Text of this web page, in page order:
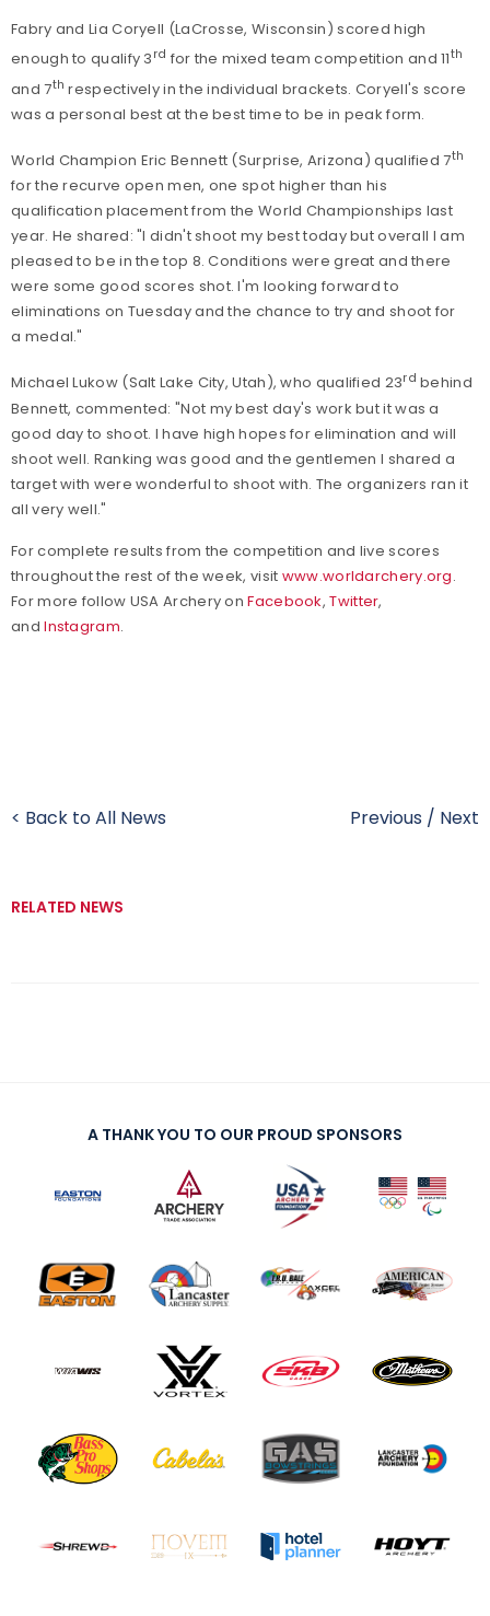
Fabry and Lia Coryell (LaCrosse, Wisconsin) scored high
enough to qualify 3 rd for the mixed team competition and 11th
and 7th respectively in the individual brackets. Coryell's score
was a personal best at the best time to be in peak form.
World Champion Eric Bennett (Surprise, Arizona) qualified 7th
for the recurve open men, one spot higher than his
qualification placement from the World Championships last
year. He shared: "I didn't shoot my best today but overall I am
pleased to be in the top 8. Conditions were great and there
were some good scores shot. I'm looking forward to
eliminations on Tuesday and the chance to try and shoot for
a medal."
Michael Lukow (Salt Lake City, Utah), who qualified 23rd behind
Bennett, commented: "Not my best day's work but it was a
good day to shoot. I have high hopes for elimination and will
shoot well. Ranking was good and the gentlemen I shared a
target with were wonderful to shoot with. The organizers ran it
all very well."
For complete results from the competition and live scores
throughout the rest of the week, visit www.worldarchery.org.
For more follow USA Archery onFacebook,Twitter,
andInstagram.
< Back to All News Previous / Next
RELATED NEWS
A THANK YOU TO OUR PROUD SPONSORS